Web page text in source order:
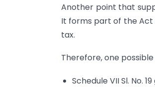
Another point that
It forms part of the Act
tax.
Therefore, one
Schedule VII Sl. No.